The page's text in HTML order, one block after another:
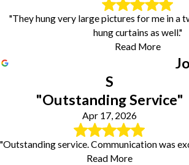
"They hung very large pictures for me in a
hung curtains as well."
Read More
S
"Outstanding Service"
Apr 17, 2026
"Outstanding service. Communication was
Read More